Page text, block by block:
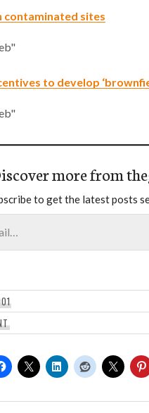
contaminated sites
to develop
more from
to get the latest posts